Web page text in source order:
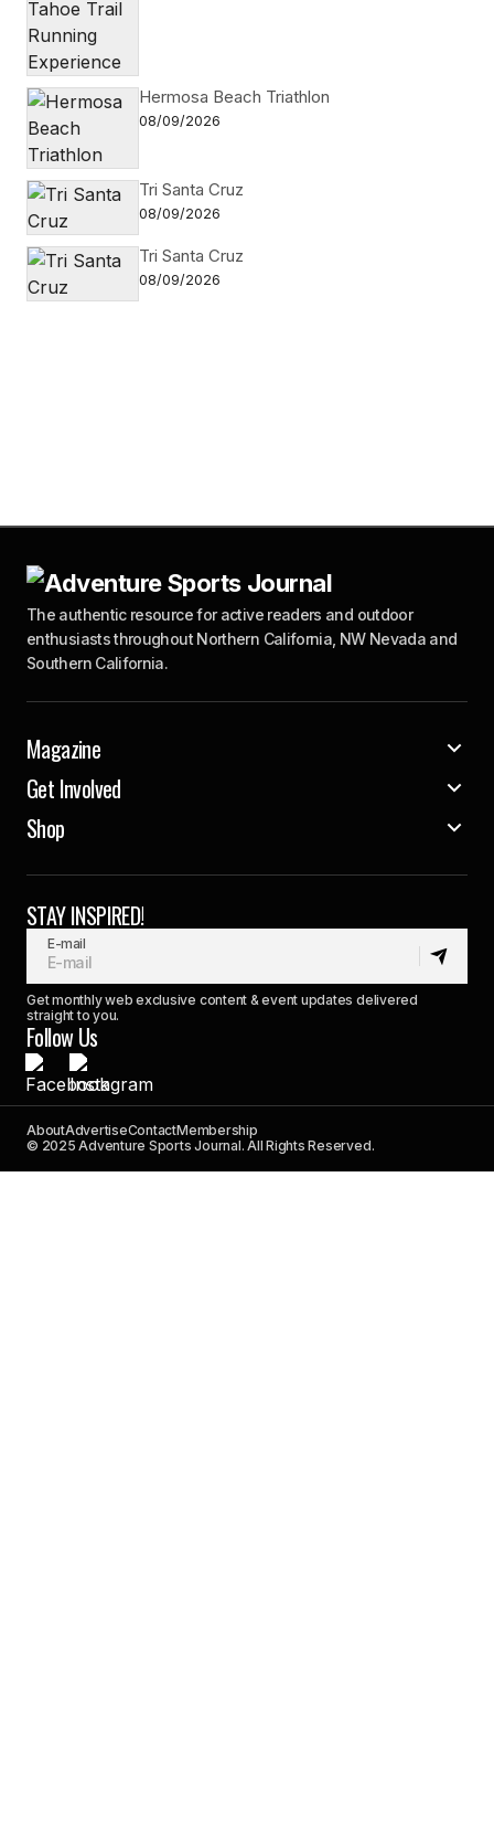
Hermosa Beach Triathlon
08/09/2026
Tri Santa Cruz
08/09/2026
Tri Santa Cruz
08/09/2026
The authentic resource for active readers and outdoor
enthusiasts throughout Northern California, NW Nevada and
Southern California.
Magazine
Get Involved
Shop
STAY INSPIRED!
E-mail
Get monthly web exclusive content & event updates delivered
straight to you.
Follow Us
AboutAdvertiseContactMembership
© 2025 Adventure Sports Journal. All Rights Reserved.